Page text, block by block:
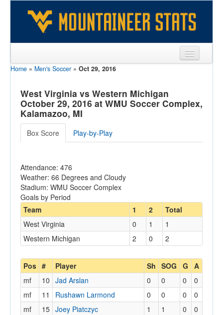
Sports
Team
Players
Games
Opponents
Sites
Home » Men's Soccer » Oct 29, 2016
West Virginia vs Western Michigan
October 29, 2016 at WMU Soccer Complex,
Kalamazoo, MI
Box Score Play-by-Play
Attendance: 476
Weather: 66 Degrees and Cloudy
Stadium: WMU Soccer Complex
Goals by Period
Team
1 2
Total
West Virginia
0 1
1
Western Michigan
2 0 2
Pos # Player Sh SOG G A
mf 10 Jad Arslan 0 0 0
0
mf
11 Rushawn Larmond 0 0 0
0
mf
15 Joey Piatczyc 1 1 0
0